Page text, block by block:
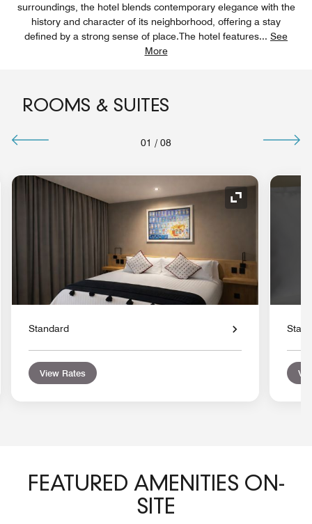
surroundings, the hotel blends contemporary elegance with the
history and character of its neighborhood, offering a stay
defined by a strong sense of place.The hotel features... See
More
ROOMS & SUITES
01 / 08
Expand Icon
Standard
View Rates
FEATURED AMENITIES ON-
SITE